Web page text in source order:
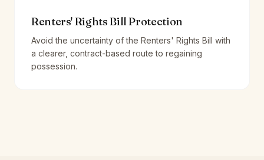
Renters' Rights Bill Protection
Avoid the uncertainty of the Renters' Rights Bill with
a clearer, contract-based route to regaining
possession.